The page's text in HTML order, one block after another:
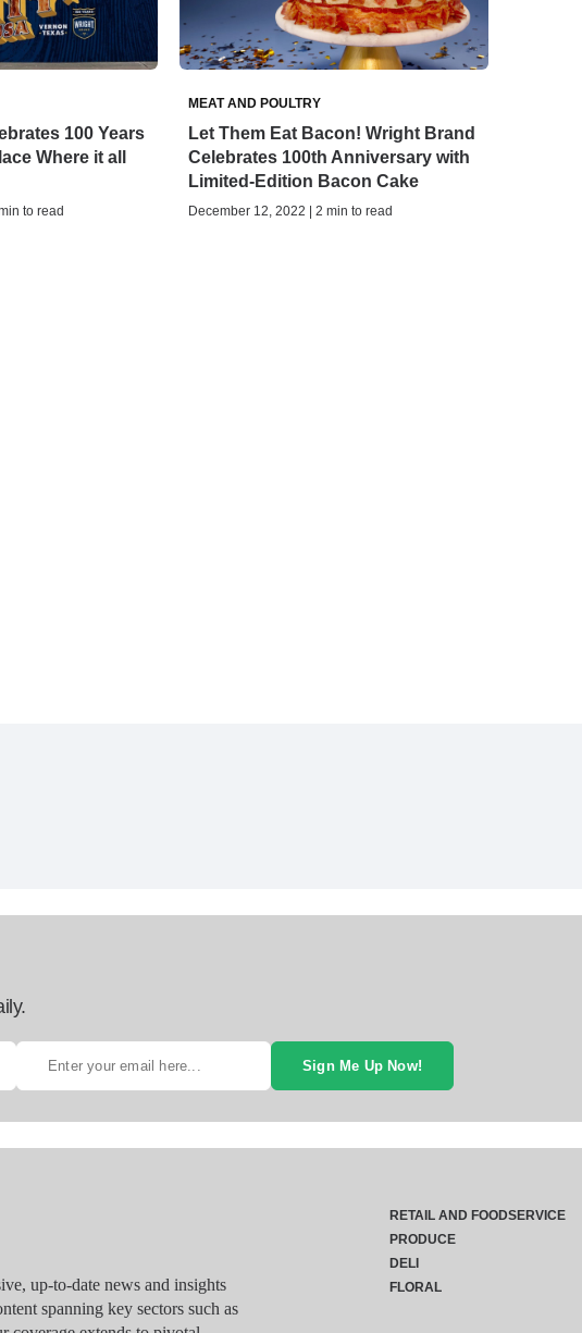
100 Years
Where it all
to read
MEAT AND POULTRY
Let Them Eat Bacon! Wright Brand
Celebrates 100th Anniversary with
Limited-Edition Bacon Cake
December 12, 2022 | 2 min to read
Sign Me Up Now!
up-to-date news and insights
spanning key sectors such as
RETAIL AND FOODSERVICE
PRODUCE
DELI
FLORAL